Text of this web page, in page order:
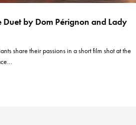
Duet by Dom Pérignon and Lady
share their passions in a short film shot at the